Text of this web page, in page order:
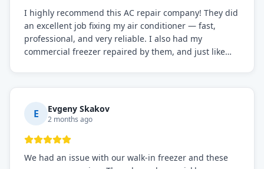
I highly recommend this AC repair company! They did
an excellent job fixing my air conditioner — fast,
professional, and very reliable. I also had my
commercial freezer repaired by them, and just like
everything is working perfectly before they leave.
Definitely the best repair service I've worked with!
E Evgeny Skakov
2 months ago
We had an issue with our walk-in freezer and these